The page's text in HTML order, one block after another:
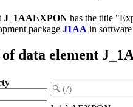
J_1AAEXPON has the title
package J1AA in
data element